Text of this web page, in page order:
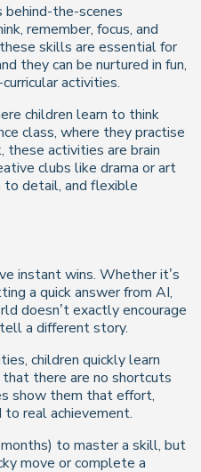
behind-the-scenes
remember, focus, and
skills are essential for
they can be nurtured in fun,
activities.
children learn to think
class, where they practise
these activities are brain
clubs like drama or art
to detail, and flexible
instant wins. Whether it’s
a quick answer from AI,
doesn’t exactly encourage
a different story.
children quickly learn
there are no shortcuts
show them that effort,
real achievement.
to master a skill, but
move or complete a